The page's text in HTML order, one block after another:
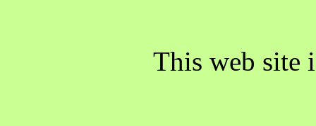
This web site